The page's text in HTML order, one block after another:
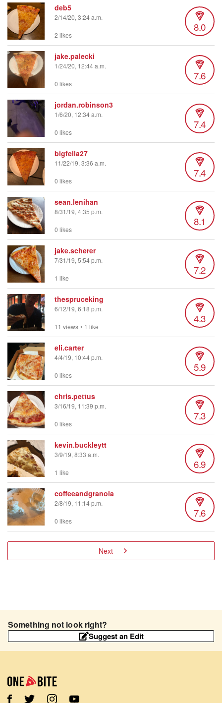
deb5
2/14/20, 3:24 a.m.
8.0
2 likes
jake.palecki
1/24/20, 12:44 a.m.
7.6
0 likes
jordan.robinson3
1/6/20, 12:34 a.m.
7.4
0 likes
bigfella27
11/22/19, 3:36 a.m.
7.4
0 likes
sean.lenihan
8/31/19, 4:35 p.m.
8.1
0 likes
jake.scherer
7/31/19, 5:54 p.m.
7.2
1 like
thespruceking
6/12/19, 6:18 p.m.
4.3
11 views • 1 like
eli.carter
4/4/19, 10:44 p.m.
5.9
0 likes
chris.pettus
3/16/19, 11:39 p.m.
7.3
0 likes
kevin.buckleytt
3/9/19, 8:33 a.m.
6.9
1 like
coffeeandgranola
2/8/19, 11:14 p.m.
7.6
0 likes
Next
Something not look right?
Suggest an Edit